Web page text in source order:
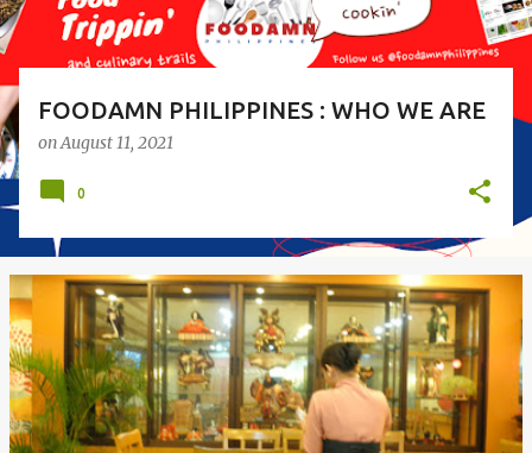
FOODAMN PHILIPPINES : WHO WE ARE
onAugust 11, 2021
0